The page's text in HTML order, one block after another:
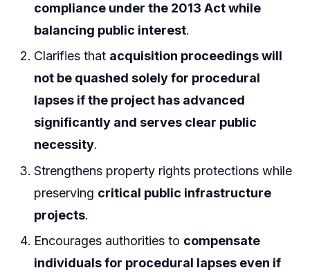
compliance under the 2013 Act while
balancing public interest.
Clarifies that acquisition proceedings will
not be quashed solely for procedural
lapses if the project has advanced
significantly and serves clear public
necessity.
Strengthens property rights protections while
preserving critical public infrastructure
projects.
Encourages authorities to compensate
individuals for procedural lapses even if